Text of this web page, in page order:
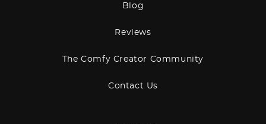
Blog
Reviews
The Comfy Creator Community
Contact Us